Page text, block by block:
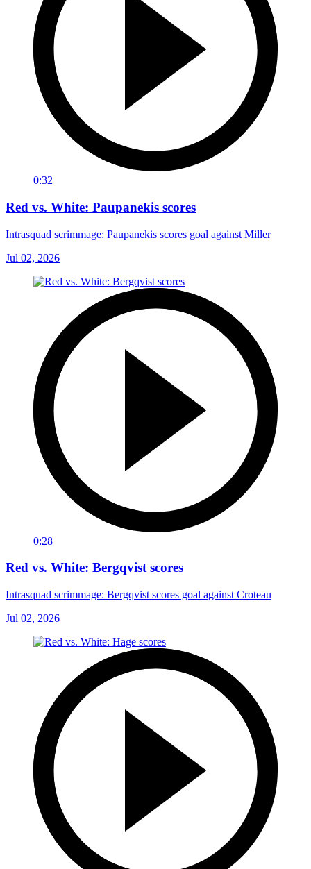
0:32
Red vs. White: Paupanekis scores
Intrasquad scrimmage: Paupanekis scores goal against Miller
Jul 02, 2026
0:28
Red vs. White: Bergqvist scores
Intrasquad scrimmage: Bergqvist scores goal against Croteau
Jul 02, 2026